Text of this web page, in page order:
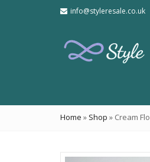
info@styleresale.co.uk
Home » Shop » Cream